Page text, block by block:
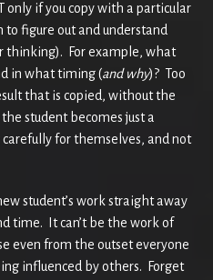
only if you copy with a particular
figure out and understand
thinking). For example, what
in what timing (and why)? Too
that is copied, without the
student becomes just a
for themselves, and not
student’s work straight away
time. It can’t be the work of
even from the outset everyone
influenced by others. Forget